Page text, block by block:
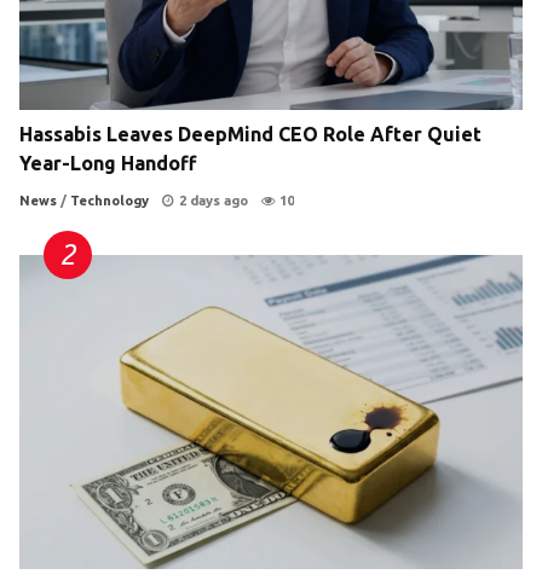
Hassabis Leaves DeepMind CEO Role After Quiet
Year-Long Handoff
News / Technology 2 days ago 10